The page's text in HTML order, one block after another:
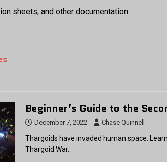
sheets, and other documentation.
Beginner’s Guide to the
December 7, 2022 Chase Quinnell
Thargoids have invaded human space.
Thargoid War.